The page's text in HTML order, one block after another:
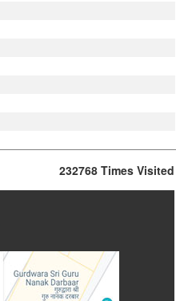
232768 Times Visited